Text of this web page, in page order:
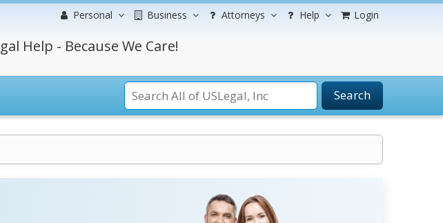
Personal Business Attorneys Help Login
Help - Because We Care!
Search